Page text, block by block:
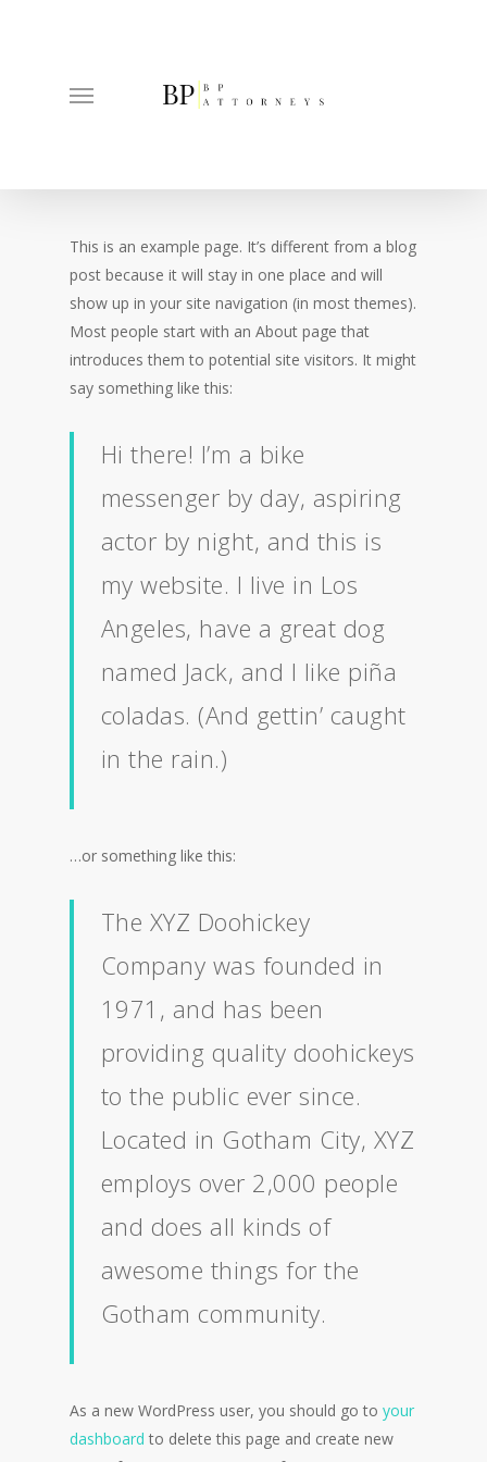
Menu
This is an example page. It’s different from a blog
post because it will stay in one place and will
show up in your site navigation (in most themes).
Most people start with an About page that
introduces them to potential site visitors. It might
say something like this:
Hi there! I’m a bike
messenger by day, aspiring
actor by night, and this is
my website. I live in Los
Angeles, have a great dog
named Jack, and I like piña
coladas. (And gettin’ caught
in the rain.)
…or something like this:
The XYZ Doohickey
Company was founded in
1971, and has been
providing quality doohickeys
to the public ever since.
Located in Gotham City, XYZ
employs over 2,000 people
and does all kinds of
awesome things for the
Gotham community.
As a new WordPress user, you should go to your
dashboard to delete this page and create new